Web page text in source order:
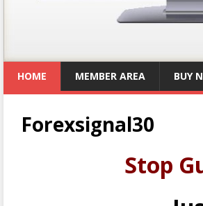
HOME MEMBER AREA BUY
Forexsignal30
Stop